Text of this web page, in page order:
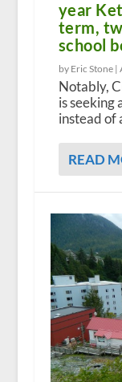
year
term,
school
by Eric Stone |
Notably,
is seeking
instead of
READ